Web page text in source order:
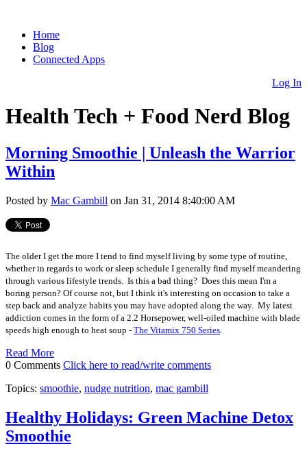
Home
Blog
Connected Apps
Log In
Health Tech + Food Nerd Blog
Morning Smoothie | Unleash the Warrior
Within
Posted by Mac Gambill on Jan 31, 2014 8:40:00 AM
The older I get the more I tend to find myself living by some type of routine,
whether in regards to work or sleep schedule I generally find myself meandering
through various lifestyle trends. Is this a bad thing? Does this mean I'm a
boring person? Of course not, but I think it's interesting on occasion to take a
step back and analyze habits you may have adopted along the way. My latest
addiction comes in the form of a 2.2 Horsepower, well-oiled machine with blade
speeds high enough to heat soup - The Vitamix 750 Series
Read More
0 Comments Click here to read/write comments
Topics: smoothie, nudge nutrition, mac gambill
Healthy Holidays: Green Machine Detox
Smoothie